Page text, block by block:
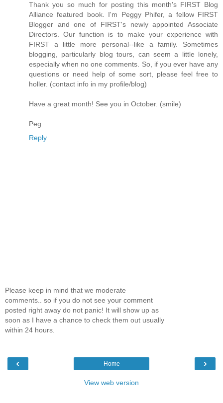
spirits has transformed me
into someone both wiser and
more innocent, leaving me to
feel both old and young.
And with this new gift of
recollection, my memories
turn to that boy and to the
summer of 1960, when the
winds of change blew across
our rooftops and through the
woke at five thirty in the
morning to prepare for my
newspaper route. Careful not
to wake my older brother,
the hallway and toward the
bathroom, led only by the
and a familiarity with the
Thank you so much for posting this month's FIRST Blog
Alliance featured book. I'm Peggy Phifer, a fellow FIRST
Blogger and one of FIRST's newly appointed Associate
Directors. Our function is to make your experience with
FIRST a little more personal--like a family. Sometimes
blogging, particularly blog tours, can seem a little lonely,
especially when no one comments. So, if you ever have any
questions or need help of some sort, please feel free to
holler. (contact info in my profile/blog)
Have a great month! See you in October. (smile)
Peg
Reply
Please keep in mind that we moderate
comments.. so if you do not see your comment
posted right away do not panic! It will show up as
soon as I have a chance to check them out usually
within 24 hours.
‹ ›
Home
View web version